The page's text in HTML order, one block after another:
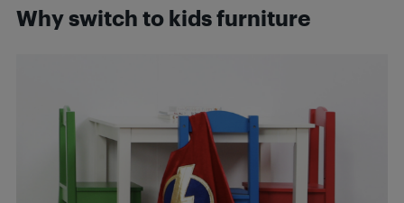
Why switch to kids furniture